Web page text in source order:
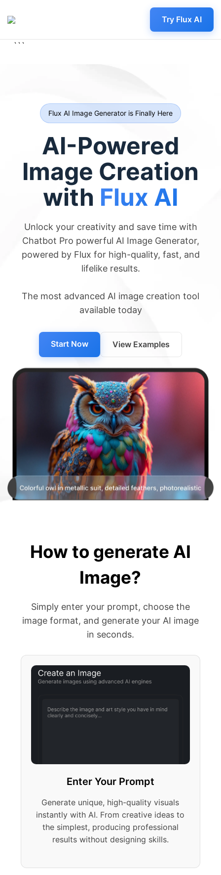
```
Try Flux AI
Flux AI Image Generator is Finally Here
AI-Powered
Image Creation
with Flux AI
Unlock your creativity and save time with
Chatbot Pro powerful AI Image Generator,
powered by Flux for high-quality, fast, and
lifelike results.
The most advanced AI image creation tool
available today
Start Now View Examples
How to generate AI
Image?
Simply enter your prompt, choose the
image format, and generate your AI image
in seconds.
Enter Your Prompt
Generate unique, high-quality visuals
instantly with AI. From creative ideas to
the simplest, producing professional
results without designing skills.